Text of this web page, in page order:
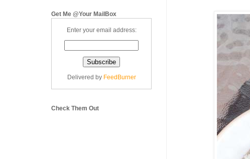
Get Me @Your MailBox
Enter your email address:
Delivered by FeedBurner
Check Them Out